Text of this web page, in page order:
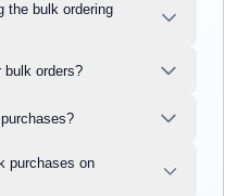
the bulk ordering
bulk orders?
purchases on